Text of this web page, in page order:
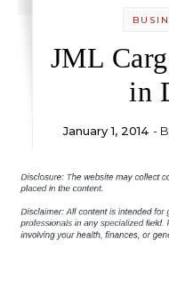
JML
in
January 1, 2014 -